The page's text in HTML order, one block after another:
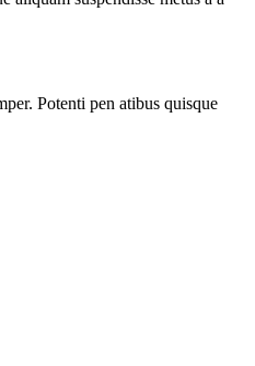
Potenti pen atibus quisque